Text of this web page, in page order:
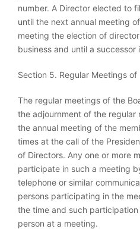
number. A Director elected to
until the next annual meeting
meeting the election of
business and until a
Section 5. Regular Meetings of
The regular meetings of the
the adjournment of the regular
the annual meeting of the
times at the call of the
of Directors. Any one or more
participate in such a meeting
telephone or similar
persons participating in the
the time and such
person at a meeting.